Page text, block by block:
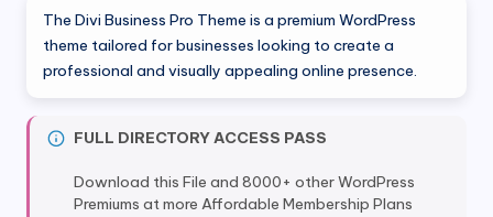
was:
$29.00.
is:
$5.80.
The Divi Business Pro Theme is a premium WordPress
theme tailored for businesses looking to create a
professional and visually appealing online presence.
FULL DIRECTORY ACCESS PASS
Download this File and 8000+ other WordPress
Premiums at more Affordable Membership Plans